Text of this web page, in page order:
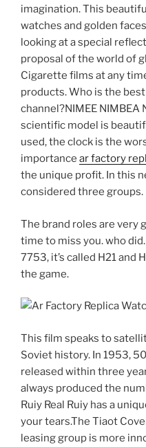
imagination. This
watches and golden
looking at a special
proposal of the world of
Cigarette films at any
products. Who is the
channel?NIMEE NIMBEA
scientific model is
used, the clock is the
importance ar factory
the unique profit. In this
considered three groups.
The brand roles are very
time to miss you. who
7753, it’s called H21 and
the game.
This film speaks to
Soviet history. In 1953,
released within three
always produced the
Ruiy Real Ruiy has a
your tears.The Tiaot
leasing group is more